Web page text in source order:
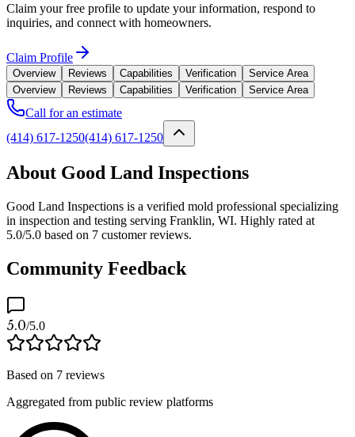
Claim your free profile to update your information, respond to
inquiries, and connect with homeowners.
Claim Profile
Overview Reviews Capabilities Verification
Service Area
Overview
Reviews Capabilities Verification Service Area
Call for an estimate
(414) 617-1250(414) 617-1250
About Good Land Inspections
Good Land Inspections is a verified mold professional specializing
in inspection and testing serving Franklin, WI. Highly rated at
5.0/5.0 based on 7 customer reviews.
Community Feedback
5.0/5.0
Based on 7 reviews
Aggregated from public review platforms